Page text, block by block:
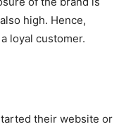
high. Hence,
loyal customer.
their website or